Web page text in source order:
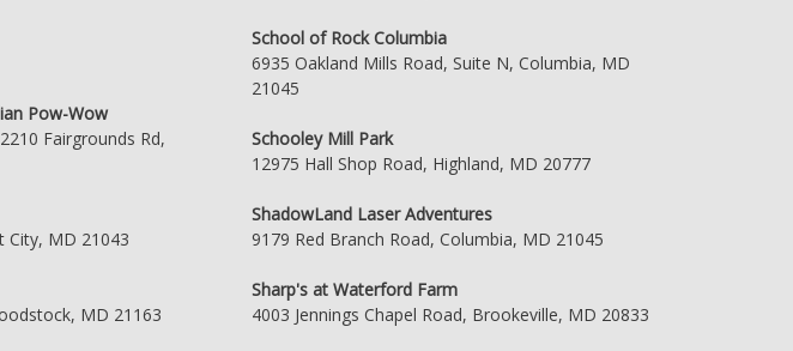
Pow-Wow
Fairgrounds Rd,
City, MD 21043
MD 21163
School of Rock Columbia
6935 Oakland Mills Road, Suite N, Columbia, MD
21045
Schooley Mill Park
12975 Hall Shop Road, Highland, MD 20777
ShadowLand Laser Adventures
9179 Red Branch Road, Columbia, MD 21045
Sharp's at Waterford Farm
4003 Jennings Chapel Road, Brookeville, MD 20833